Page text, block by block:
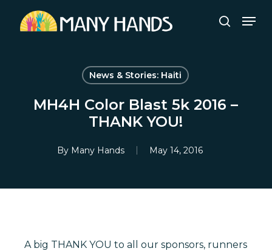
search
News & Stories: Haiti
MH4H Color Blast 5k 2016 –
THANK YOU!
By Many Hands May 14, 2016
A big THANK YOU to all our sponsors, runners